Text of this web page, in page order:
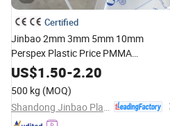
Certified
Jinbao 2mm 3mm 5mm 10mm
Perspex Plastic Price PMMA
Transparent Glossy Board
Manufacturer
Clear Board
Acrylic Sheets
US$1.50-2.20
500 kg (MOQ)